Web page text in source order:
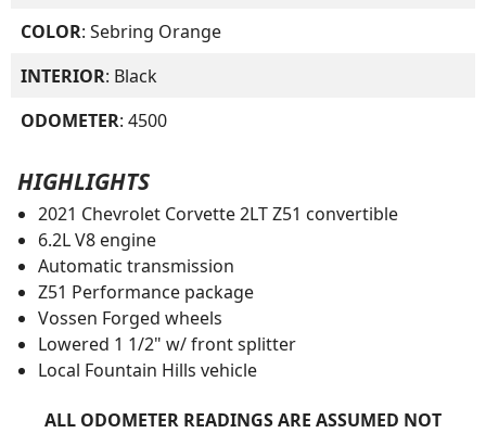
COLOR: Sebring Orange
INTERIOR: Black
ODOMETER: 4500
HIGHLIGHTS
2021 Chevrolet Corvette 2LT Z51 convertible
6.2L V8 engine
Automatic transmission
Z51 Performance package
Vossen Forged wheels
Lowered 1 1/2" w/ front splitter
Local Fountain Hills vehicle
ALL ODOMETER READINGS ARE ASSUMED NOT